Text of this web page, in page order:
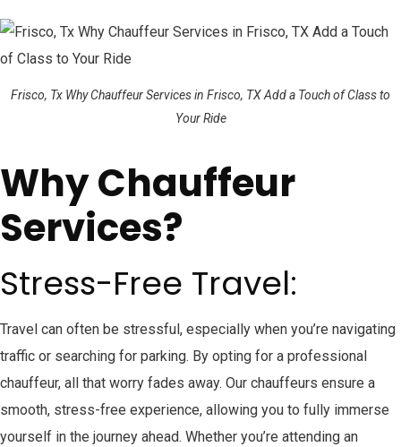
Frisco, Tx Why Chauffeur Services in Frisco, TX Add a Touch of Class to
Your Ride
Why Chauffeur
Services?
Stress-Free Travel:
Travel can often be stressful, especially when you’re navigating
traffic or searching for parking. By opting for a professional
chauffeur, all that worry fades away. Our chauffeurs ensure a
smooth, stress-free experience, allowing you to fully immerse
yourself in the journey ahead. Whether you’re attending an